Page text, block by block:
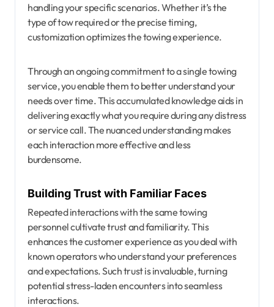
handling your specific scenarios. Whether it’s the
type of tow required or the precise timing,
customization optimizes the towing experience.
Through an ongoing commitment to a single towing
service, you enable them to better understand your
needs over time. This accumulated knowledge aids in
delivering exactly what you require during any distress
or service call. The nuanced understanding makes
each interaction more effective and less
burdensome.
Building Trust with Familiar Faces
Repeated interactions with the same towing
personnel cultivate trust and familiarity. This
enhances the customer experience as you deal with
known operators who understand your preferences
and expectations. Such trust is invaluable, turning
potential stress-laden encounters into seamless
interactions.